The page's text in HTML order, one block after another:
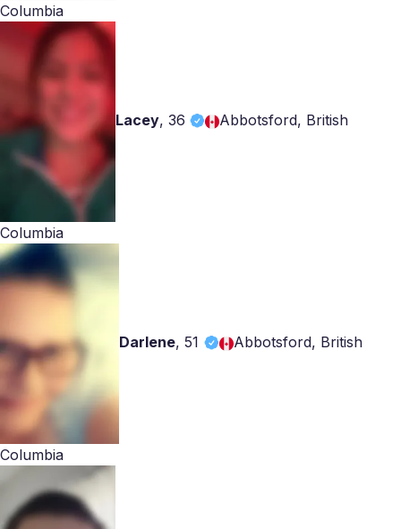
Columbia
Lacey, 36 Abbotsford, British
Columbia
Darlene,51 Abbotsford, British
Columbia